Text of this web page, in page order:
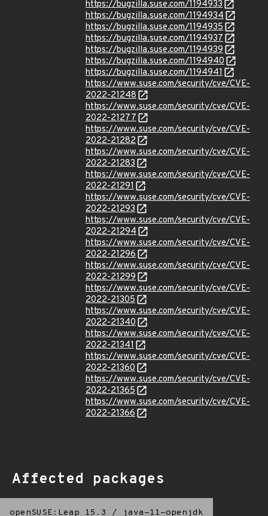
https://bugzilla.suse.com/1194933
https://bugzilla.suse.com/1194934
https://bugzilla.suse.com/1194935
https://bugzilla.suse.com/1194937
https://bugzilla.suse.com/1194939
https://bugzilla.suse.com/1194940
https://bugzilla.suse.com/1194941
https://www.suse.com/security/cve/CVE-
2022-21248
https://www.suse.com/security/cve/CVE-
2022-21277
https://www.suse.com/security/cve/CVE-
2022-21282
https://www.suse.com/security/cve/CVE-
2022-21283
https://www.suse.com/security/cve/CVE-
2022-21291
https://www.suse.com/security/cve/CVE-
2022-21293
https://www.suse.com/security/cve/CVE-
2022-21294
https://www.suse.com/security/cve/CVE-
2022-21296
https://www.suse.com/security/cve/CVE-
2022-21299
https://www.suse.com/security/cve/CVE-
2022-21305
https://www.suse.com/security/cve/CVE-
2022-21340
https://www.suse.com/security/cve/CVE-
2022-21341
https://www.suse.com/security/cve/CVE-
2022-21360
https://www.suse.com/security/cve/CVE-
2022-21365
https://www.suse.com/security/cve/CVE-
2022-21366
Affected packages
openSUSE:Leap 15.3 / java-11-openjdk